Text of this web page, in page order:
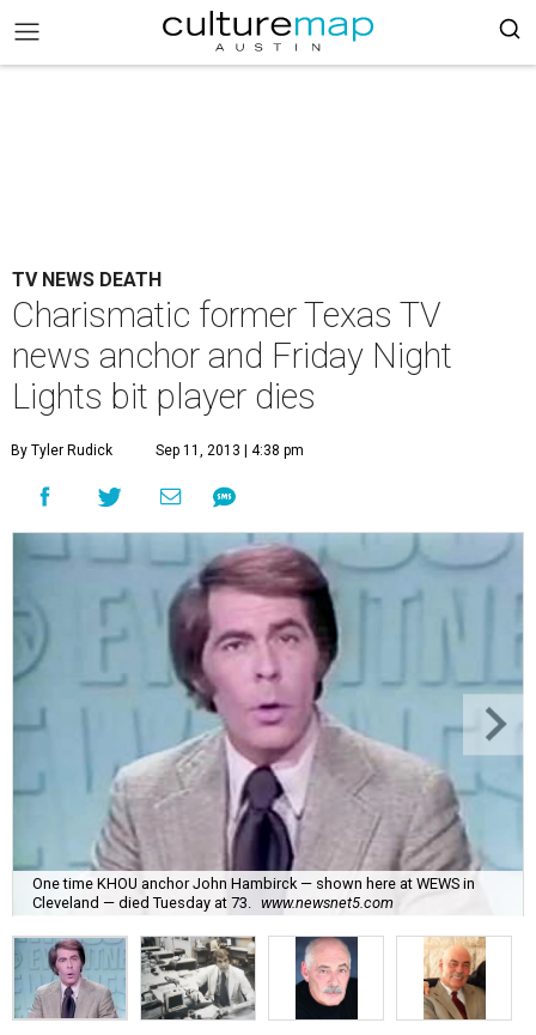
TV NEWS DEATH
Charismatic former Texas TV
news anchor and Friday Night
Lights bit player dies
By Tyler Rudick Sep 11, 2013 | 4:38 pm
One time KHOU anchor John Hambirck — shown here at WEWS in
Cleveland — died Tuesday at 73.
www.newsnet5.com